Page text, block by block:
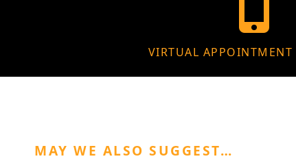
VIRTUAL APPOINTMENT
MAY WE ALSO SUGGEST…